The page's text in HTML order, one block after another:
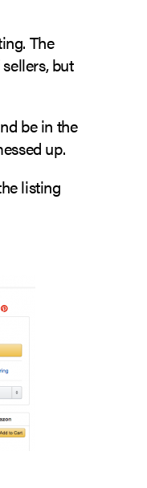
The
but
be in the
up.
listing